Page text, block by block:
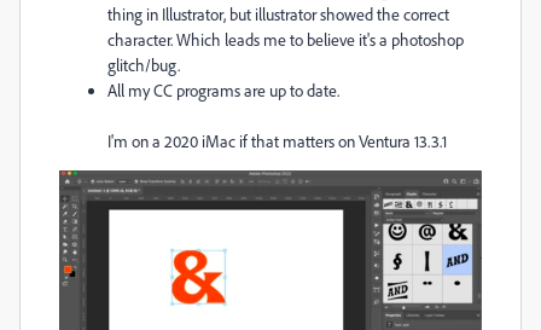
thing in Illustrator, but illustrator showed the correct
character. Which leads me to believe it's a photoshop
glitch/bug.
All my CC programs are up to date.
I'm on a 2020 iMac if that matters on Ventura 13.3.1